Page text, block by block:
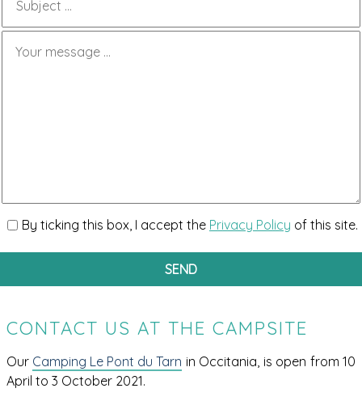
By ticking this box, I accept the Privacy Policy of this site.
CONTACT US AT THE CAMPSITE
Our Camping Le Pont du Tarn in Occitania, is open from 10
April to 3 October 2021.